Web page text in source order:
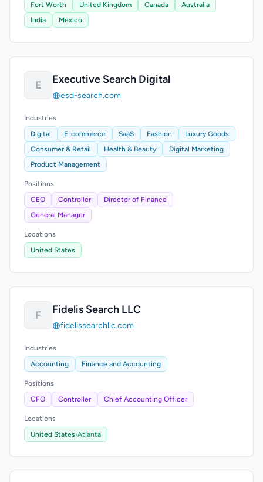
Fort Worth
United Kingdom Canada
Australia
India
Mexico
E Executive Search Digital
esd-search.com
Industries
Digital
E-commerce SaaS Fashion
Luxury Goods
Consumer & Retail
Health & Beauty
Digital Marketing
Product Management
Positions
CEO
Controller
Director of Finance
General Manager
Locations
United States
F Fidelis Search LLC
fidelissearchllc.com
Industries
Accounting
Finance and Accounting
Positions
CFO
Controller Chief Accounting Officer
Locations
United States›Atlanta